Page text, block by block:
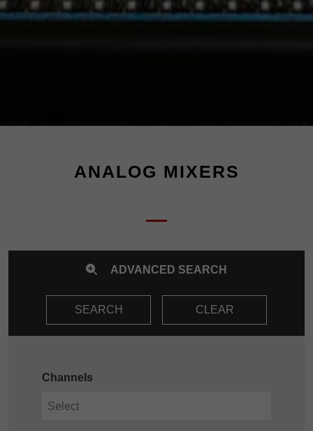
ANALOG MIXERS
ADVANCED SEARCH
SEARCH CLEAR
Channels